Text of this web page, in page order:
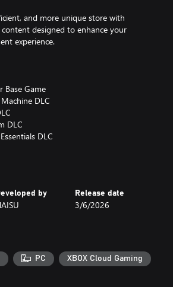
and more unique store with
designed to enhance your
experience.
Base Game
DLC
DLC
DLC
by Release date
3/6/2026
PC XBOX Cloud Gaming